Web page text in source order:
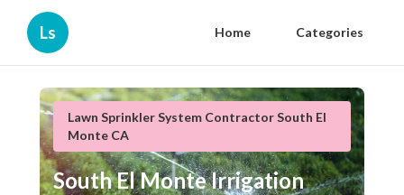
Ls Home Categories
Lawn Sprinkler System Contractor South El
Monte CA
South El Monte Irrigation